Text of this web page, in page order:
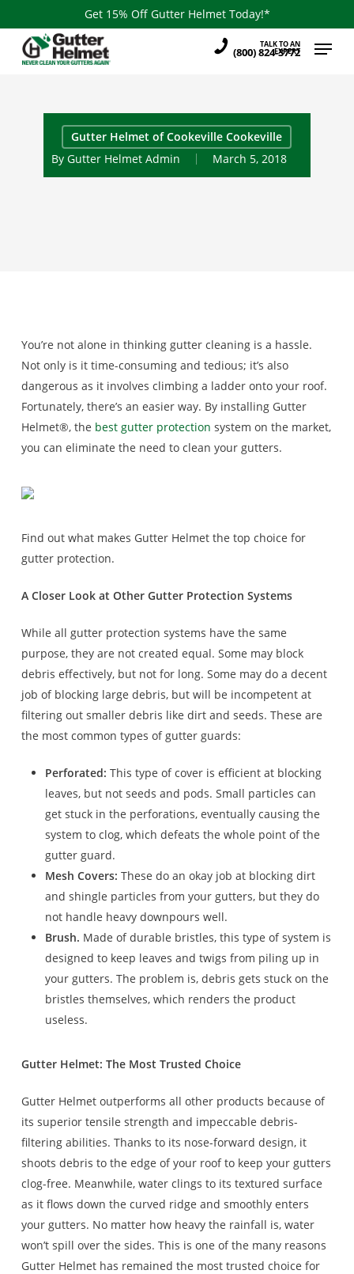
to
main
Get 15% Off Gutter Helmet Today!*
(800) 824-3772
TALK TO AN
EXPERT
Menu
Gutter Helmet of Cookeville Cookeville
By Gutter Helmet Admin March 5, 2018
You’re not alone in thinking gutter cleaning is a hassle.
Not only is it time-consuming and tedious; it’s also
dangerous as it involves climbing a ladder onto your roof.
Fortunately, there’s an easier way. By installing Gutter
Helmet®, the best gutter protection system on the market,
you can eliminate the need to clean your gutters.
Find out what makes Gutter Helmet the top choice for
gutter protection.
A Closer Look at Other Gutter Protection Systems
While all gutter protection systems have the same
purpose, they are not created equal. Some may block
debris effectively, but not for long. Some may do a decent
job of blocking large debris, but will be incompetent at
filtering out smaller debris like dirt and seeds. These are
the most common types of gutter guards:
Perforated: This type of cover is efficient at blocking
leaves, but not seeds and pods. Small particles can
get stuck in the perforations, eventually causing the
system to clog, which defeats the whole point of the
gutter guard.
Mesh Covers: These do an okay job at blocking dirt
and shingle particles from your gutters, but they do
not handle heavy downpours well.
Brush. Made of durable bristles, this type of system is
designed to keep leaves and twigs from piling up in
your gutters. The problem is, debris gets stuck on the
bristles themselves, which renders the product
useless.
Gutter Helmet: The Most Trusted Choice
Gutter Helmet outperforms all other products because of
its superior tensile strength and impeccable debris-
filtering abilities. Thanks to its nose-forward design, it
shoots debris to the edge of your roof to keep your gutters
clog-free. Meanwhile, water clings to its textured surface
as it flows down the curved ridge and smoothly enters
your gutters. No matter how heavy the rainfall is, water
won’t spill over the sides. This is one of the many reasons
Gutter Helmet has remained the most trusted choice for